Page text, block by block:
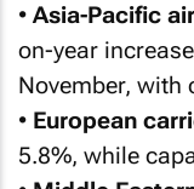
• Asia-Pacific
on-year
November, with
• European
5.8%, while